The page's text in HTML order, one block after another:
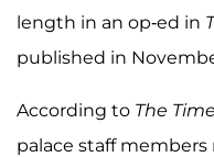
length in an op-ed in
published in
According to The
palace staff